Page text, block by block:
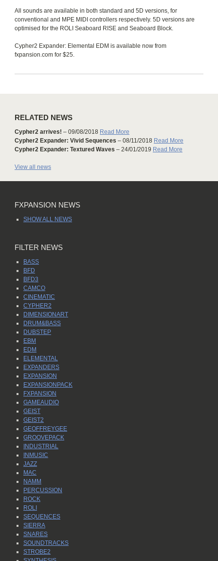
All sounds are available in both standard and 5D versions, for
conventional and MPE MIDI controllers respectively. 5D versions are
optimised for the ROLI Seaboard RISE and Seaboard Block.
Cypher2 Expander: Elemental EDM is available now from
fxpansion.com for $25.
RELATED NEWS
Cypher2 arrives! – 09/08/2018 Read More
Cypher2 Expander: Vivid Sequences – 08/11/2018 Read More
Cypher2 Expander: Textured Waves – 24/01/2019 Read More
View all news
FXPANSION NEWS
SHOW ALL NEWS
FILTER NEWS
BASS
BFD
BFD3
CAMCO
CINEMATIC
CYPHER2
DIMENSIONART
DRUM&BASS
DUBSTEP
EBM
EDM
ELEMENTAL
EXPANDERS
EXPANSION
EXPANSIONPACK
FXPANSION
GAMEAUDIO
GEIST
GEIST2
GEOFFREYGEE
GROOVEPACK
INDUSTRIAL
INMUSIC
JAZZ
MAC
NAMM
PERCUSSION
ROCK
ROLI
SEQUENCES
SIERRA
SNARES
SOUNDTRACKS
STROBE2